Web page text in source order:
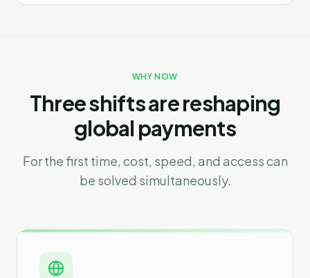
WHY NOW
Three shifts are reshaping
global payments
For the first time, cost, speed, and access can
be solved simultaneously.